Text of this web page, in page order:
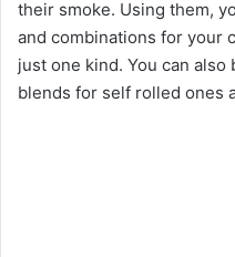
their smoke. Using them,
and combinations for your
just one kind. You can
blends for self rolled ones